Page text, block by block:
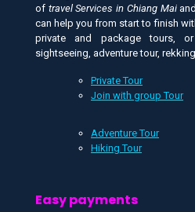
of travel Services in Chiang Mai
can help you from start to finish
private and package tours,
sightseeing, adventure tour,
Private Tour
Join with group Tour
Adventure Tour
Hiking Tour
Easy payments